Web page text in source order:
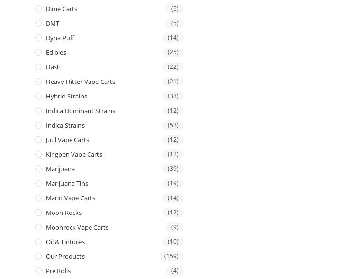
Dime Carts (5)
DMT (5)
Dyna Puff (14)
Edibles (25)
Hash (22)
Heavy Hitter Vape Carts (21)
Hybrid Strains (33)
Indica Dominant Strains (12)
Indica Strains (53)
Juul Vape Carts (12)
Kingpen Vape Carts (12)
Marijuana (39)
Marijuana Tins (19)
Mario Vape Carts (14)
Moon Rocks (12)
Moonrock Vape Carts (9)
Oil & Tintures (10)
Our Products (159)
Pre Rolls (4)